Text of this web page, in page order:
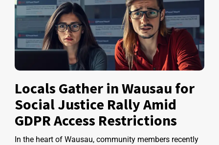
Locals Gather in Wausau for
Social Justice Rally Amid
GDPR Access Restrictions
In the heart of Wausau, community members recently